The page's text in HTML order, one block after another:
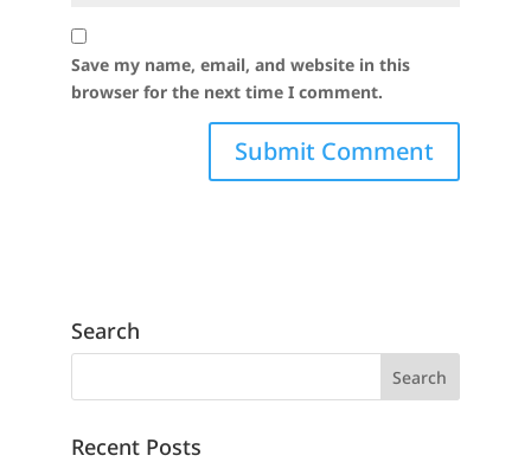
Save my name, email, and website in this
browser for the next time I comment.
Search
Recent Posts